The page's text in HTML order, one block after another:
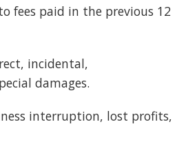
fees paid in the previous 12
incidental,
damages.
interruption, lost profits,